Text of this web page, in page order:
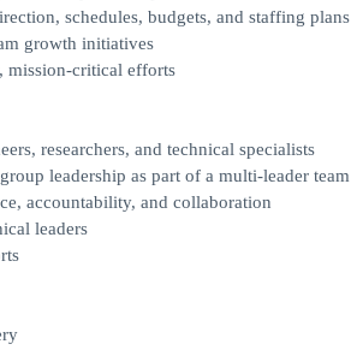
schedules, budgets, and staffing plans
growth initiatives
mission-critical efforts
researchers, and technical specialists
leadership as part of a multi-leader team
accountability, and collaboration
leaders